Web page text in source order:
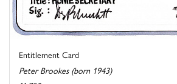
Entitlement Card
Peter Brookes (born 1943)